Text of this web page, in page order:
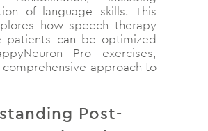
of language skills. This
how speech therapy
patients can be optimized
Pro exercises,
approach to
Post-